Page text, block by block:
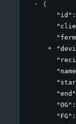
{
"id" :
"end"
"OG" :
"FG" :